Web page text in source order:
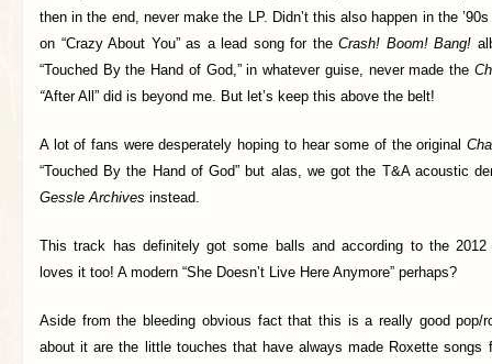
then in the end, never make the LP. Didn’t this also happen in the
on “Crazy About You” as a lead song for theCrash! Boom! Bang!
“Touched By the Hand of God,” in whatever guise, never made the
“After All” did is beyond me. But let’s keep this above the belt!
A lot of fans were desperately hoping to hear some of the original
“Touched By the Hand of God” but alas, we got the T&A acoustic
Gessle Archives instead.
This track has definitely got some balls and according to the
loves it too! A modern “She Doesn’t Live Here Anymore” perhaps?
Aside from the bleeding obvious fact that this is a really good pop/
about it are the little touches that have always made Roxette songs